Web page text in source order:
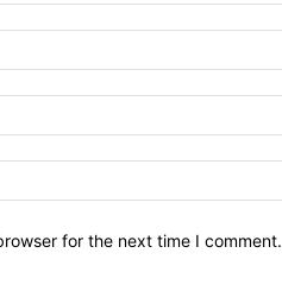
for the next time I comment.